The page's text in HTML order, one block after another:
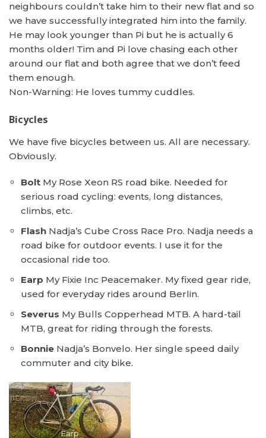
neighbours couldn’t take him to their new flat and so
we have successfully integrated him into the family.
He may look younger than Pi but he is actually 6
months older! Tim and Pi love chasing each other
around our flat and both agree that we don’t feed
them enough.
Non-Warning: He loves tummy cuddles.
Bicycles
We have five bicycles between us. All are necessary.
Obviously.
Bolt My Rose Xeon RS road bike. Needed for
serious road cycling: events, long distances,
climbs, etc.
Flash Nadja’s Cube Cross Race Pro. Nadja needs a
road bike for outdoor events. I use it for the
occasional ride too.
Earp My Fixie Inc Peacemaker. My fixed gear ride,
used for everyday rides around Berlin.
Severus My Bulls Copperhead MTB. A hard-tail
MTB, great for riding through the forests.
Bonnie Nadja’s Bonvelo. Her single speed daily
commuter and city bike.
Earp